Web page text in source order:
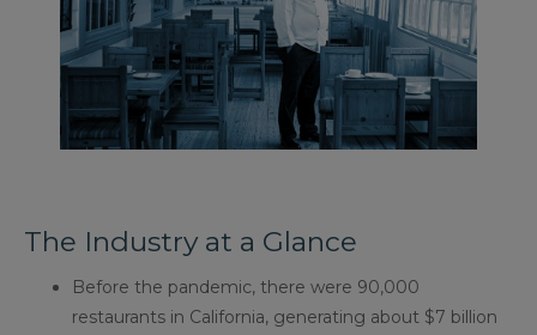
The Industry at a Glance
Before the pandemic, there were 90,000
restaurants in California, generating about $7 billion